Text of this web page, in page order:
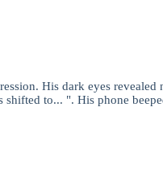
His dark eyes
to... ". His phone